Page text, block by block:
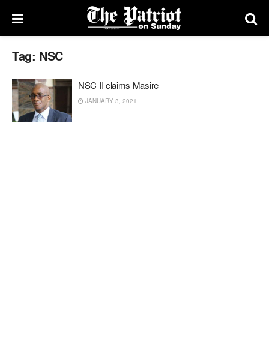
Tag: NSC
NSC II claims Masire
JANUARY 3, 2021